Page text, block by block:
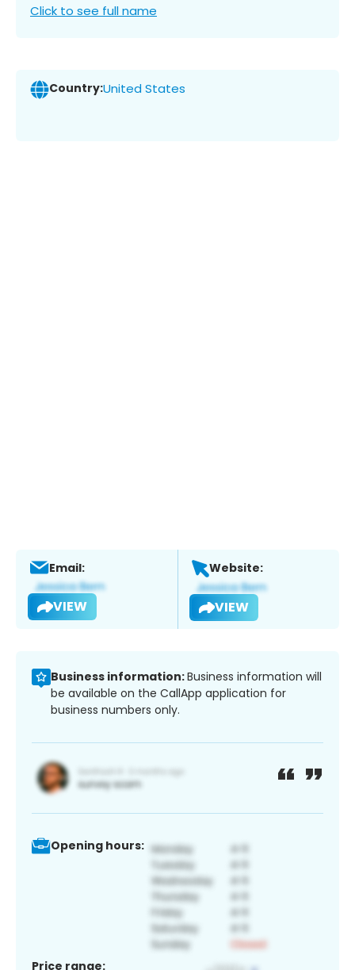
Click to see full name
Country:United States
Email:
VIEW
Website:
VIEW
Business information:Business information will
be available on the CallApp application for
business numbers only.
Opening hours:
Price range: